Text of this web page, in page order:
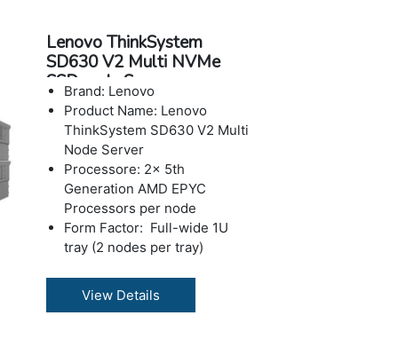
RAID or Intel VROC
Power: Advanced power
monitoring, management, and
power capping capabilities via
Lenovo XClarity Energy
Manager (LXEM)
Warranty: 3 year
Lenovo ThinkSystem
SD630 V2 Multi NVMe
SSDs ode Server
Brand: Lenovo
Product Name: Lenovo
ThinkSystem SD630 V2 Multi
Node Server
Processore: 2x 5th
Generation AMD EPYC
Processors per node
Form Factor: Full-wide 1U
tray (2 nodes per tray)
Memory: Up to 3.0TB using
View Details